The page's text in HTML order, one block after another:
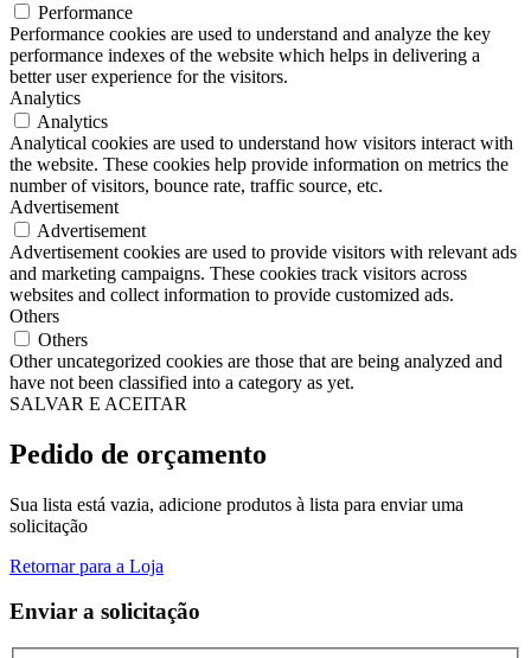
Performance
Performance cookies are used to understand and analyze the key
performance indexes of the website which helps in delivering a
better user experience for the visitors.
Analytics
Analytics
Analytical cookies are used to understand how visitors interact with
the website. These cookies help provide information on metrics the
number of visitors, bounce rate, traffic source, etc.
Advertisement
Advertisement
Advertisement cookies are used to provide visitors with relevant ads
and marketing campaigns. These cookies track visitors across
websites and collect information to provide customized ads.
Others
Others
Other uncategorized cookies are those that are being analyzed and
have not been classified into a category as yet.
SALVAR E ACEITAR
Pedido de orçamento
Sua lista está vazia, adicione produtos à lista para enviar uma
solicitação
Retornar para a Loja
Enviar a solicitação